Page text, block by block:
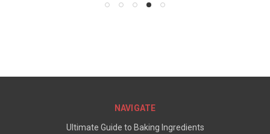
NAVIGATE
Ultimate Guide to Baking Ingredients